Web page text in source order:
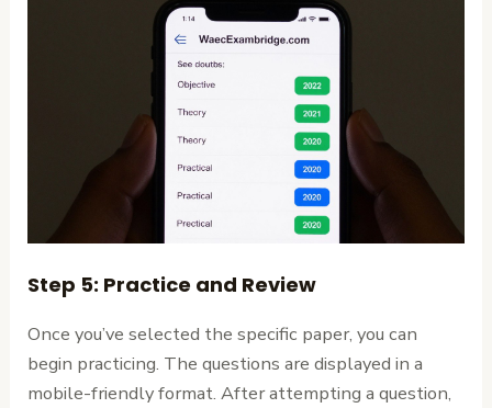
Step 5: Practice and Review
Once you’ve selected the specific paper, you can
begin practicing. The questions are displayed in a
mobile-friendly format. After attempting a question,